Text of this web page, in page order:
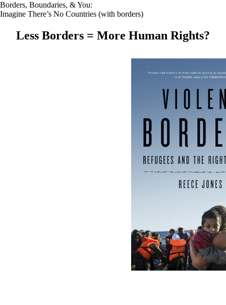
Borders, Boundaries, & You:
Imagine There’s No Countries (with borders)
Less Borders = More Human Rights?